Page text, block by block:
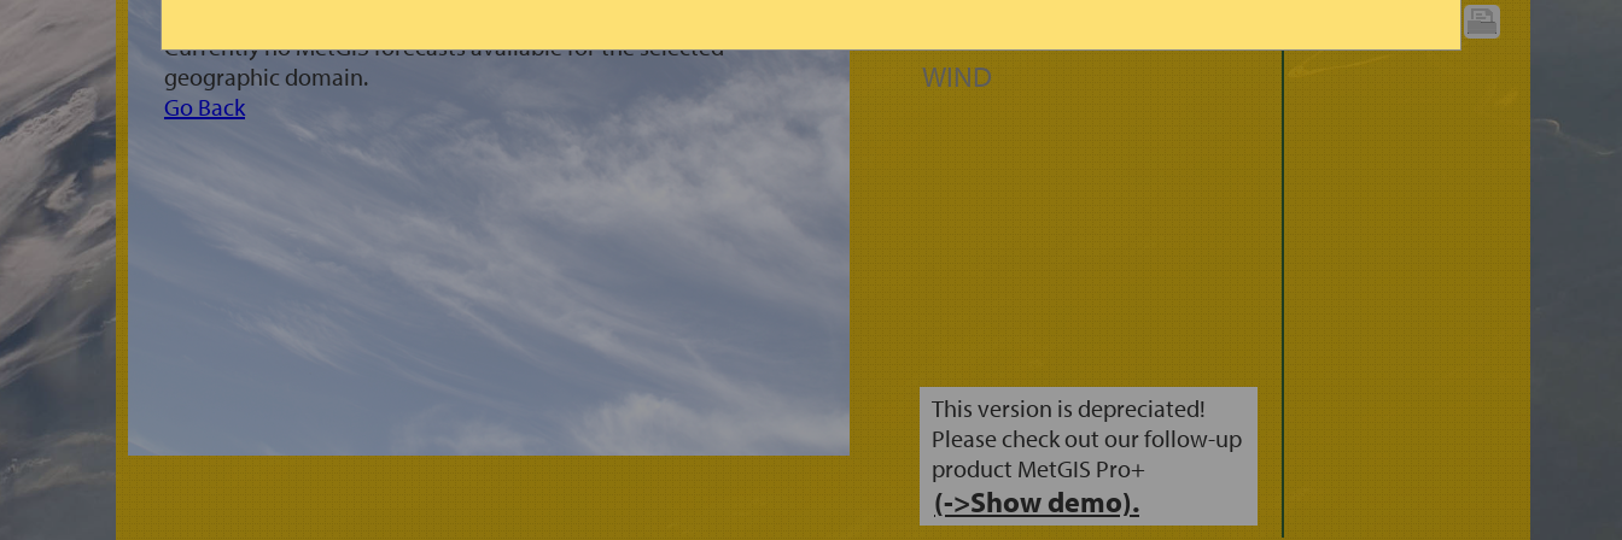
Currently no MetGIS forecasts available for the selected
geographic domain.
Go Back
WIND
This version is depreciated!
Please check out our follow-up
product MetGIS Pro+
(->Show demo).